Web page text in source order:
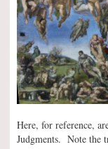
Here, for reference,
Judgments. Note the